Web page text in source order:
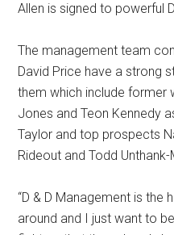
Allen is signed to powerful
The management team
David Price have a strong
them which include former
Jones and Teon Kennedy
Taylor and top prospects
Rideout and Todd Unthank-
“D & D Management is
around and I just want to